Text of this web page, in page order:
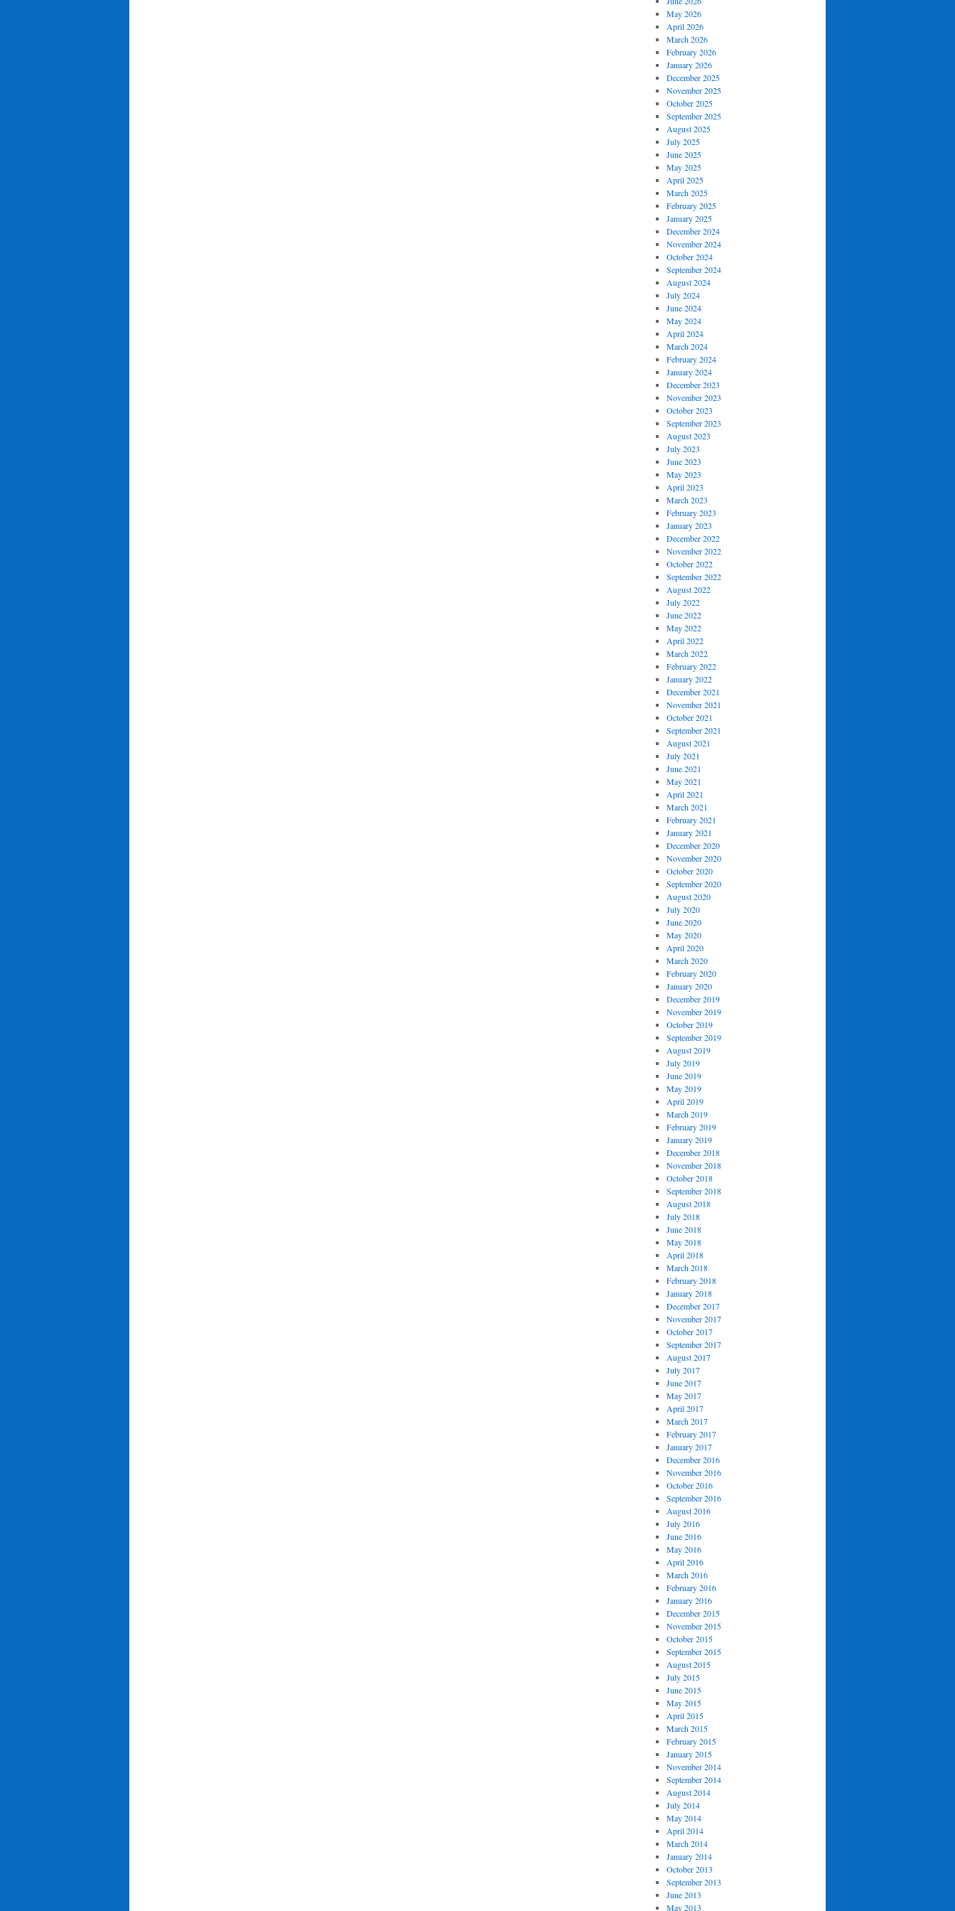
May 2026
April 2026
March 2026
February 2026
January 2026
December 2025
November 2025
October 2025
September 2025
August 2025
July 2025
June 2025
May 2025
April 2025
March 2025
February 2025
January 2025
December 2024
November 2024
October 2024
September 2024
August 2024
July 2024
June 2024
May 2024
April 2024
March 2024
February 2024
January 2024
December 2023
November 2023
October 2023
September 2023
August 2023
July 2023
June 2023
May 2023
April 2023
March 2023
February 2023
January 2023
December 2022
November 2022
October 2022
September 2022
August 2022
July 2022
June 2022
May 2022
April 2022
March 2022
February 2022
January 2022
December 2021
November 2021
October 2021
September 2021
August 2021
July 2021
June 2021
May 2021
April 2021
March 2021
February 2021
January 2021
December 2020
November 2020
October 2020
September 2020
August 2020
July 2020
June 2020
May 2020
April 2020
March 2020
February 2020
January 2020
December 2019
November 2019
October 2019
September 2019
August 2019
July 2019
June 2019
May 2019
April 2019
March 2019
February 2019
January 2019
December 2018
November 2018
October 2018
September 2018
August 2018
July 2018
June 2018
May 2018
April 2018
March 2018
February 2018
January 2018
December 2017
November 2017
October 2017
September 2017
August 2017
July 2017
June 2017
May 2017
April 2017
March 2017
February 2017
January 2017
December 2016
November 2016
October 2016
September 2016
August 2016
July 2016
June 2016
May 2016
April 2016
March 2016
February 2016
January 2016
December 2015
November 2015
October 2015
September 2015
August 2015
July 2015
June 2015
May 2015
April 2015
March 2015
February 2015
January 2015
November 2014
September 2014
August 2014
July 2014
May 2014
April 2014
March 2014
January 2014
October 2013
September 2013
June 2013
May 2013